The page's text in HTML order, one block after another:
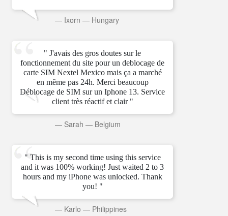
— Ixorn — Hungary
" J'avais des gros doutes sur le
fonctionnement du site pour un deblocage de
carte SIM Nextel Mexico mais ça a marché
en même pas 24h. Merci beaucoup
Déblocage de SIM sur un Iphone 13. Service
client très réactif et clair "
— Sarah — Belgium
" This is my second time using this service
and it was 100% working! Just waited 2 to 3
hours and my iPhone was unlocked. Thank
you! "
— Karlo — Philippines